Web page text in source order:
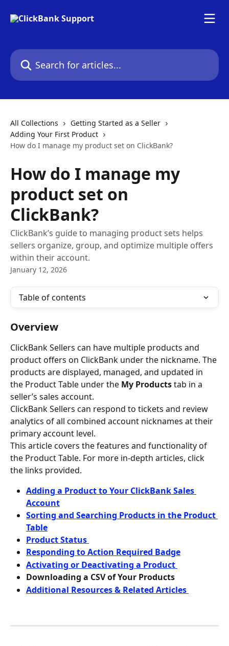
Search for articles...
All Collections
Getting Started as a Seller
Adding Your First Product
How do I manage my product set on ClickBank?
How do I manage my
product set on
ClickBank?
ClickBank’s guide to managing product sets helps
sellers organize, group, and optimize multiple offers
within their account.
January 12, 2026
Table of contents
Overview
ClickBank Sellers can have multiple products and
product offers on ClickBank under the nickname. The
products are displayed, managed, and updated in
the Product Table under the My Products tab in a
seller’s sales account.
ClickBank Sellers can respond to tickets and review
analytics of all combined account nicknames at their
primary account level.
This article covers the features and functionality of
the Product Table. For more in-depth articles, click
the links provided.
Adding a Product to Your ClickBank Sales
Account
Sorting and Searching Products in the Product
Table
Product Status
Responding to Action Required Badge
Activating or Deactivating a Product
Downloading a CSV of Your Products
Additional Resources & Related Articles